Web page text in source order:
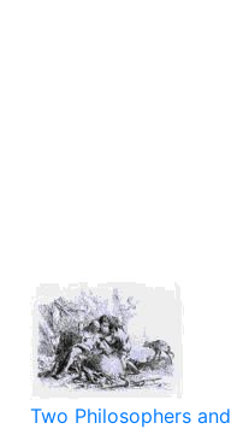
Two Philosophers and